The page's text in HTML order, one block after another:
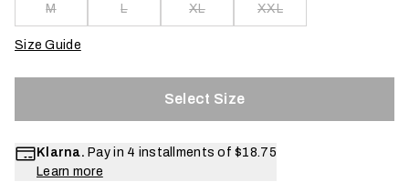
M L XL XXL
Size Guide
Select Size
Klarna. Pay in 4 installments of $18.75
Learn more